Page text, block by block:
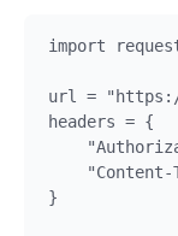
import
url = "https://
headers = {
}